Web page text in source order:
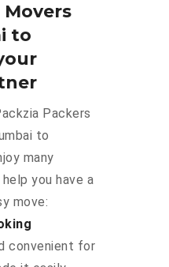
Movers
to
Packers
to
many
you have a
move:
convenient for